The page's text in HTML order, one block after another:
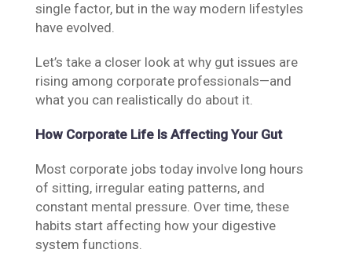
single factor, but in the way modern lifestyles
have evolved.
Let’s take a closer look at why gut issues are
rising among corporate professionals—and
what you can realistically do about it.
How Corporate Life Is Affecting Your Gut
Most corporate jobs today involve long hours
of sitting, irregular eating patterns, and
constant mental pressure. Over time, these
habits start affecting how your digestive
system functions.